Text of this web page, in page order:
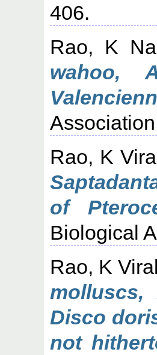
406.
Rao, K
wahoo,
Rao, K
of
Biological
Rao, K
molluscs,
Disco
not